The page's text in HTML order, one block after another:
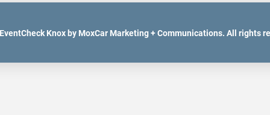
Knox by MoxCar Marketing + Communications. All rights